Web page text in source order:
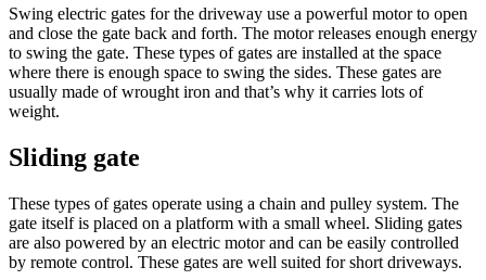
Swing electric gates for the driveway use a powerful motor to open
and close the gate back and forth. The motor releases enough energy
to swing the gate. These types of gates are installed at the space
where there is enough space to swing the sides. These gates are
usually made of wrought iron and that’s why it carries lots of
weight.
Sliding gate
These types of gates operate using a chain and pulley system. The
gate itself is placed on a platform with a small wheel. Sliding gates
are also powered by an electric motor and can be easily controlled
by remote control. These gates are well suited for short driveways.